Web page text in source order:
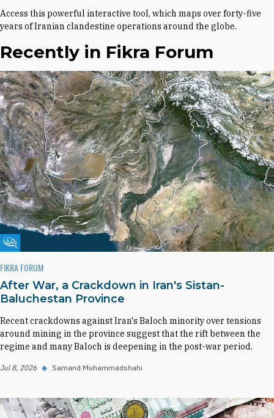
Access this powerful interactive tool, which maps over forty-five
years of Iranian clandestine operations around the globe.
Recently in Fikra Forum
Fikra Forum
FIKRA FORUM
After War, a Crackdown in Iran's Sistan-
Baluchestan Province
Recent crackdowns against Iran's Baloch minority over tensions
around mining in the province suggest that the rift between the
regime and many Baloch is deepening in the post-war period.
Jul 8, 2026 ◆ Samand Muhammadshahi